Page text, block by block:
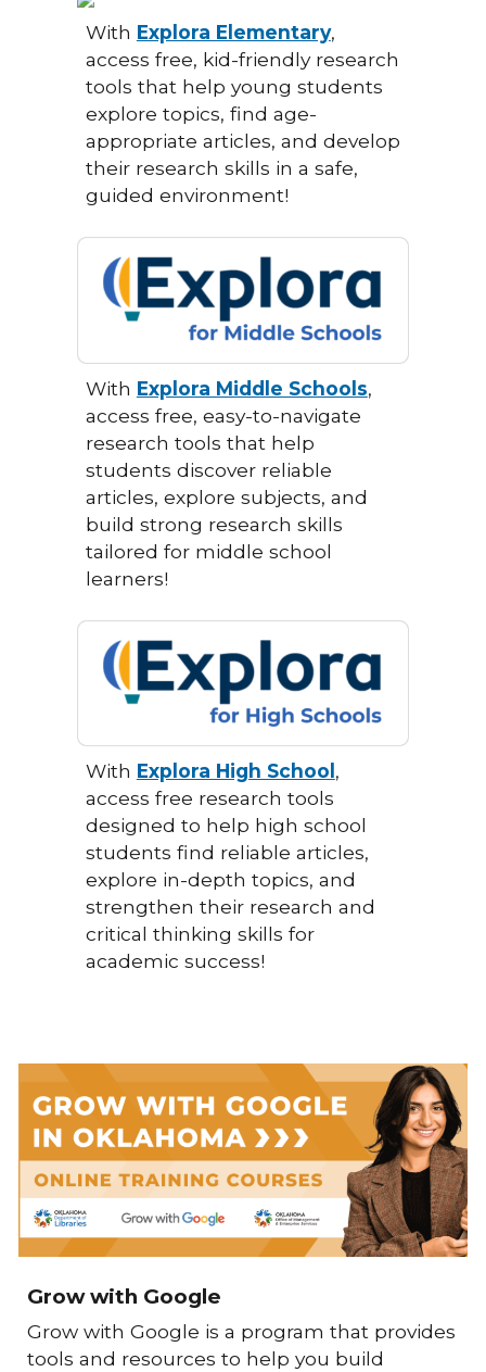
With Explora Elementary,
access free, kid-friendly research
tools that help young students
explore topics, find age-
appropriate articles, and develop
their research skills in a safe,
guided environment!
With Explora Middle Schools,
access free, easy-to-navigate
research tools that help
students discover reliable
articles, explore subjects, and
build strong research skills
tailored for middle school
learners!
With Explora High School ,
access free research tools
designed to help high school
students find reliable articles,
explore in-depth topics, and
strengthen their research and
critical thinking skills for
academic success!
Grow with Google
Grow with Google is a program that provides
tools and resources to help you build